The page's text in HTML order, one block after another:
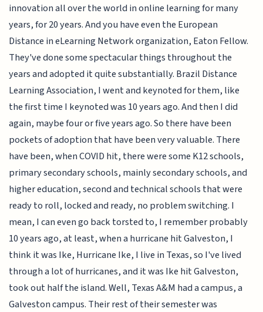
innovation all over the world in online learning for many
years, for 20 years. And you have even the European
Distance in eLearning Network organization, Eaton Fellow.
They've done some spectacular things throughout the
years and adopted it quite substantially. Brazil Distance
Learning Association, I went and keynoted for them, like
the first time I keynoted was 10 years ago. And then I did
again, maybe four or five years ago. So there have been
pockets of adoption that have been very valuable. There
have been, when COVID hit, there were some K12 schools,
primary secondary schools, mainly secondary schools, and
higher education, second and technical schools that were
ready to roll, locked and ready, no problem switching. I
mean, I can even go back torsted to, I remember probably
10 years ago, at least, when a hurricane hit Galveston, I
think it was Ike, Hurricane Ike, I live in Texas, so I've lived
through a lot of hurricanes, and it was Ike hit Galveston,
took out half the island. Well, Texas A&M had a campus, a
Galveston campus. Their rest of their semester was